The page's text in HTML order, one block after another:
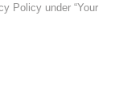
Policy under “Your